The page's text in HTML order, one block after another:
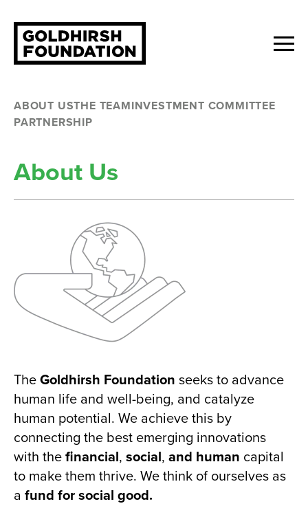
ABOUT USTHE TEAMINVESTMENT COMMITTEE
PARTNERSHIP
About Us
TheGoldhirsh Foundation seeks to advance
human life and well-being, and catalyze
human potential. We achieve this by
connecting the best emerging innovations
with thefinancial, social, and human capital
to make them thrive. We think of ourselves as
a fund for social good.